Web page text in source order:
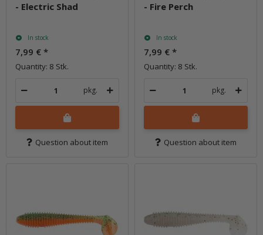
- Electric Shad
In stock
7,99 € *
Quantity: 8 Stk.
pkg.
Question about item
- Fire Perch
In stock
7,99 € *
Quantity: 8 Stk.
pkg.
Question about item